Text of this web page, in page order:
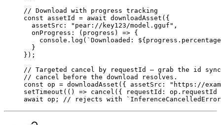
// Download with progress tracking
const assetId = await downloadAsset ({
  assetSrc:
"pear://key123/model.gguf" ,
  onProgress
: ( progress ) => {
    console.
log ( `Downloaded: ${ progress . percentage
  }
});
// Targeted cancel by requestId — grab the id
// cancel before the download resolves.
const op = downloadAsset ({ assetSrc:
"https://
setTimeout (() => cancel ({ requestId:
await op; // rejects with